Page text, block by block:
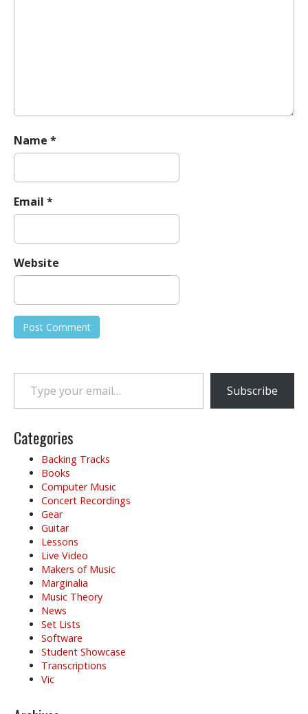
Name *
Email *
Website
Type your email…
Subscribe
Categories
Backing Tracks
Books
Computer Music
Concert Recordings
Gear
Guitar
Lessons
Live Video
Makers of Music
Marginalia
Music Theory
News
Set Lists
Software
Student Showcase
Transcriptions
Vic